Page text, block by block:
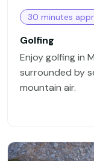
and explore.
In short,
culture, and
magnificent
bridges make it
30 minutes
Golfing
Enjoy golfing in
surrounded by
mountain air.